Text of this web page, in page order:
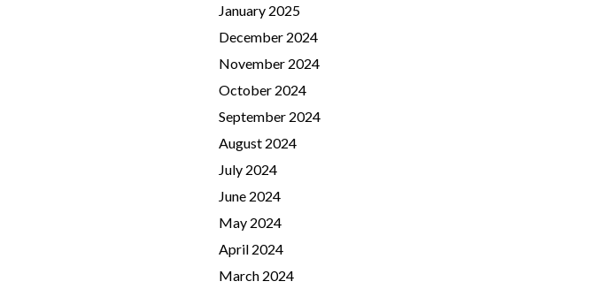
January 2025
December 2024
November 2024
October 2024
September 2024
August 2024
July 2024
June 2024
May 2024
April 2024
March 2024